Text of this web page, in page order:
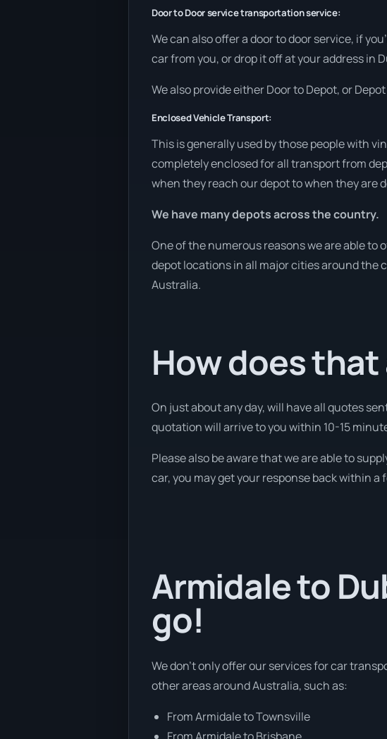
Door to Door service transportation service:
We can also offer a door to door service, if
car from you, or drop it off at your address in
We also provide either Door to Depot, or
Enclosed Vehicle Transport:
This is generally used by those people with
completely enclosed for all transport from
when they reach our depot to when they are
We have many depots across the country.
One of the numerous reasons we are able
depot locations in all major cities around the
Australia.
How does
On just about any day, will have all quotes
quotation will arrive to you within 10-15
Please also be aware that we are able to
car, you may get your response back within
Armidale to
go!
We don’t only offer our services for car
other areas around Australia, such as:
From Armidale to Townsville
From Armidale to Brisbane